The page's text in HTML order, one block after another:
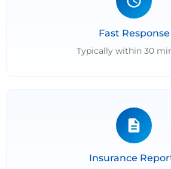
Fast Response
Typically within 30
Insurance